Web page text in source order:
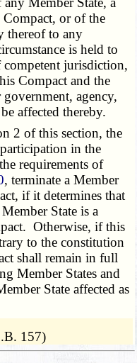
Compact, or of the
thereof to any
is held to
jurisdiction,
Compact and the
agency,
affected thereby.
2 of this section, the
in the
requirements of
, terminate a Member
if it determines that
State is a
Otherwise, if this
to the constitution
shall remain in full
Member States and
State affected as
157)